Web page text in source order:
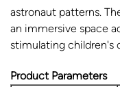
astronaut patterns.
an immersive space
stimulating children's
Product Parameters